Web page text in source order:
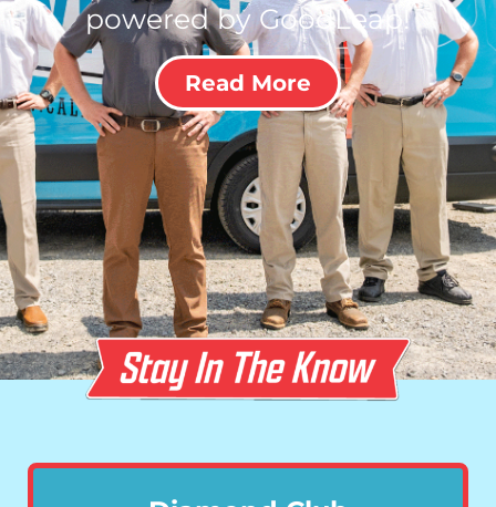
powered by GoodLeap!
Read More